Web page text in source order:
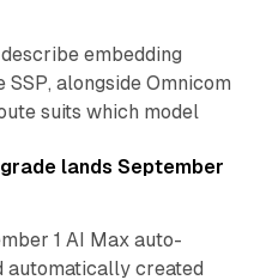
embedding
alongside Omnicom
suits which model
lands September
1 AI Max auto-
automatically created